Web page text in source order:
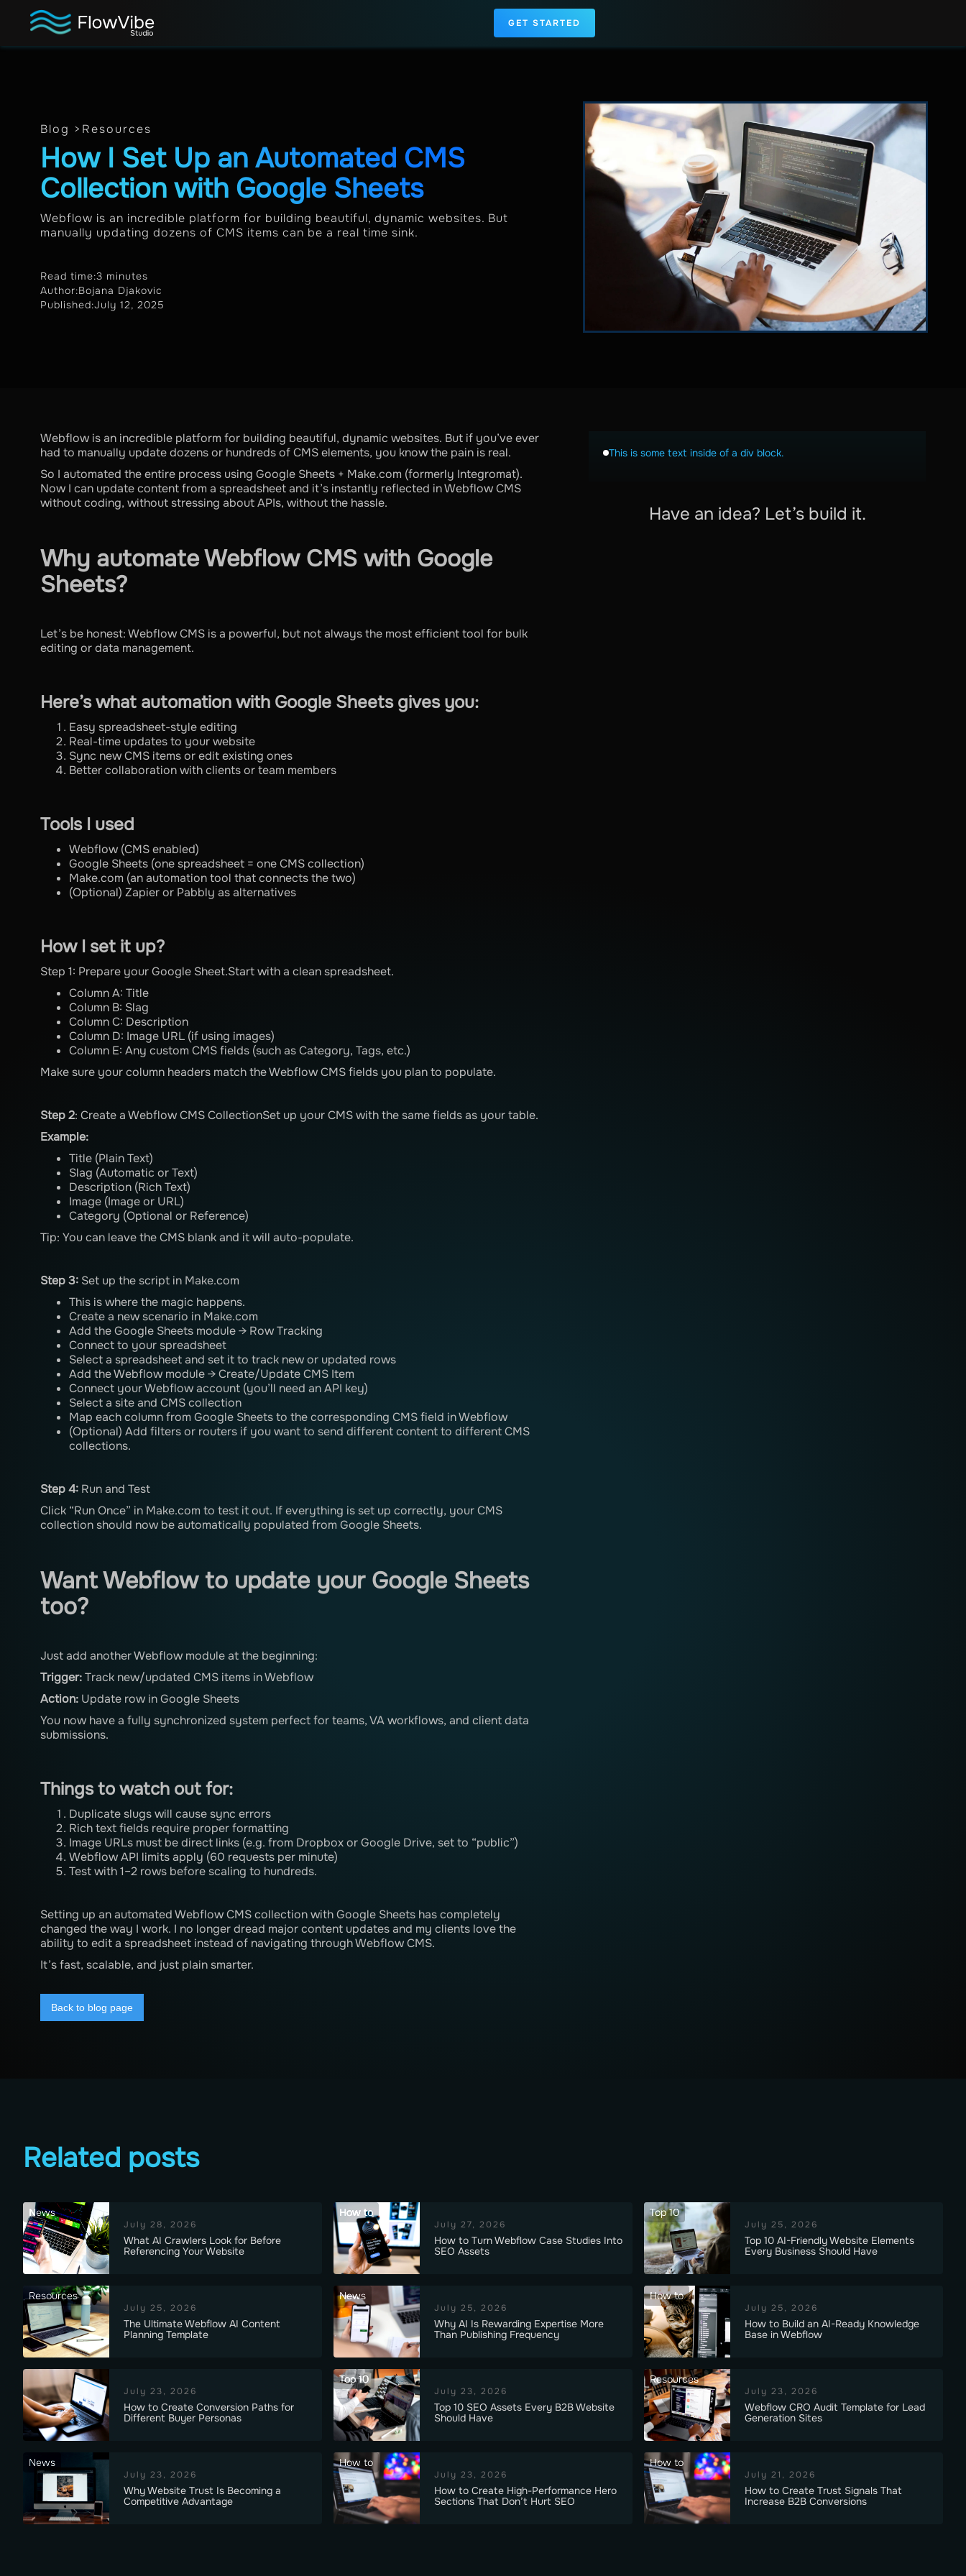
GET STARTED
Blog > Resources
How I Set Up an Automated CMS
Collection with Google Sheets
Webflow is an incredible platform for building beautiful, dynamic websites. But
manually updating dozens of CMS items can be a real time sink.
Read time:3 minutes
Author:Bojana Djakovic
Published:July 12, 2025
This is some text inside of a div block.
Have an idea? Let’s build it.
Webflow is an incredible platform for building beautiful, dynamic websites. But if you’ve ever
had to manually update dozens or hundreds of CMS elements, you know the pain is real.
So I automated the entire process using Google Sheets + Make.com (formerly Integromat).
Now I can update content from a spreadsheet and it’s instantly reflected in Webflow CMS
without coding, without stressing about APIs, without the hassle.
Why automate Webflow CMS with Google
Sheets?
Let’s be honest: Webflow CMS is a powerful, but not always the most efficient tool for bulk
editing or data management.
Here’s what automation with Google Sheets gives you:
Easy spreadsheet-style editing
Real-time updates to your website
Sync new CMS items or edit existing ones
Better collaboration with clients or team members
Tools I used
Webflow (CMS enabled)
Google Sheets (one spreadsheet = one CMS collection)
Make.com (an automation tool that connects the two)
(Optional) Zapier or Pabbly as alternatives
How I set it up?
Step 1: Prepare your Google Sheet.Start with a clean spreadsheet.
Column A: Title
Column B: Slag
Column C: Description
Column D: Image URL (if using images)
Column E: Any custom CMS fields (such as Category, Tags, etc.)
Make sure your column headers match the Webflow CMS fields you plan to populate.
Step 2: Create a Webflow CMS CollectionSet up your CMS with the same fields as your table.
Example:
Title (Plain Text)
Slag (Automatic or Text)
Description (Rich Text)
Image (Image or URL)
Category (Optional or Reference)
Tip: You can leave the CMS blank and it will auto-populate.
Step 3: Set up the script in Make.com
This is where the magic happens.
Create a new scenario in Make.com
Add the Google Sheets module → Row Tracking
Connect to your spreadsheet
Select a spreadsheet and set it to track new or updated rows
Add the Webflow module → Create/Update CMS Item
Connect your Webflow account (you’ll need an API key)
Select a site and CMS collection
Map each column from Google Sheets to the corresponding CMS field in Webflow
(Optional) Add filters or routers if you want to send different content to different CMS
collections.
Step 4: Run and Test
Click “Run Once” in Make.com to test it out. If everything is set up correctly, your CMS
collection should now be automatically populated from Google Sheets.
Want Webflow to update your Google Sheets
too?
Just add another Webflow module at the beginning:
Trigger:Track new/updated CMS items in Webflow
Action: Update row in Google Sheets
You now have a fully synchronized system perfect for teams, VA workflows, and client data
submissions.
Things to watch out for:
Duplicate slugs will cause sync errors
Rich text fields require proper formatting
Image URLs must be direct links (e.g. from Dropbox or Google Drive, set to “public”)
Webflow API limits apply (60 requests per minute)
Test with 1–2 rows before scaling to hundreds.
Setting up an automated Webflow CMS collection with Google Sheets has completely
changed the way I work. I no longer dread major content updates and my clients love the
ability to edit a spreadsheet instead of navigating through Webflow CMS.
It’s fast, scalable, and just plain smarter.
Back to blog page
Related posts
News
July 28, 2026
What AI Crawlers Look for Before
Referencing Your Website
How to
July 27, 2026
How to Turn Webflow Case Studies Into
SEO Assets
Top 10
July 25, 2026
Top 10 AI-Friendly Website Elements
Every Business Should Have
Resources
July 25, 2026
The Ultimate Webflow AI Content
Planning Template
News
July 25, 2026
Why AI Is Rewarding Expertise More
Than Publishing Frequency
How to
July 25, 2026
How to Build an AI-Ready Knowledge
Base in Webflow
July 23, 2026
How to Create Conversion Paths for
Different Buyer Personas
Top 10
July 23, 2026
Top 10 SEO Assets Every B2B Website
Should Have
Resources
July 23, 2026
Webflow CRO Audit Template for Lead
Generation Sites
News
July 23, 2026
Why Website Trust Is Becoming a
Competitive Advantage
How to
July 23, 2026
How to Create High-Performance Hero
Sections That Don’t Hurt SEO
How to
July 21, 2026
How to Create Trust Signals That
Increase B2B Conversions